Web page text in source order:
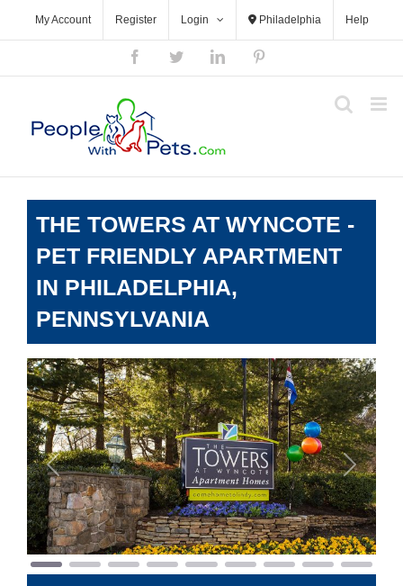
My Account Register Login Philadelphia Help
FacebookTwitterLinkedIn
THE TOWERS AT WYNCOTE -
PET FRIENDLY APARTMENT
IN PHILADELPHIA,
PENNSYLVANIA
Previous Next